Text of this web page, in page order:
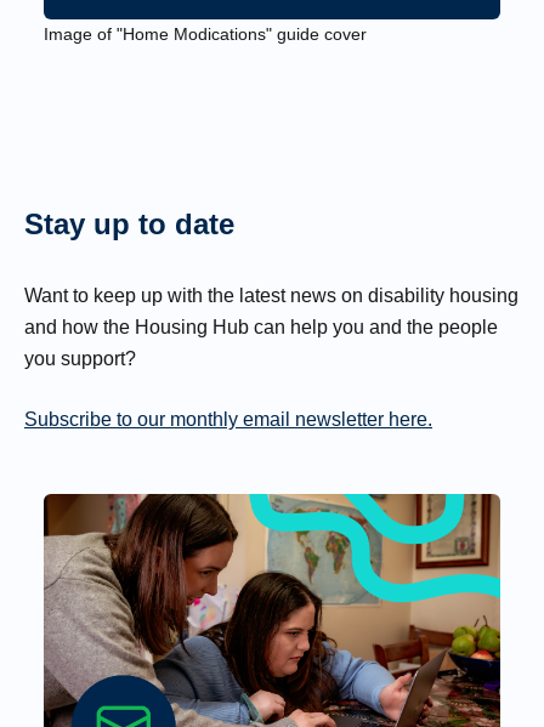
Image of "Home Modications" guide cover
Stay up to date
Want to keep up with the latest news on disability housing
and how the Housing Hub can help you and the people
you support?
Subscribe to our monthly email newsletter here.